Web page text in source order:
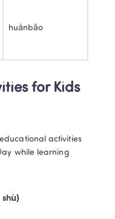
huánbǎo
for Kids
activities
while learning
shù)